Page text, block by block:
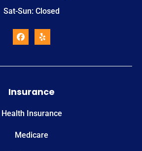
Sat-Sun: Closed
Insurance
Health Insurance
Medicare